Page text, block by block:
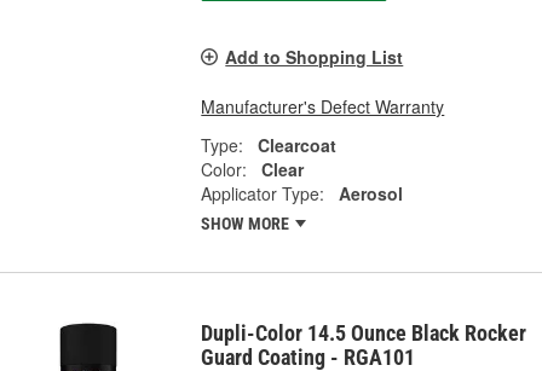
Add to Shopping List
Manufacturer's Defect Warranty
Type:
Clearcoat
Color:
Clear
Applicator Type:
Aerosol
SHOW MORE
Dupli-Color 14.5 Ounce Black Rocker
Guard Coating - RGA101